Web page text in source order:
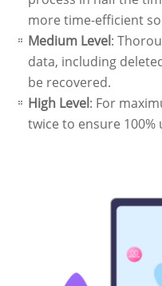
more time-efficient
Medium Level:
data, including
be recovered.
High Level: For
twice to ensure